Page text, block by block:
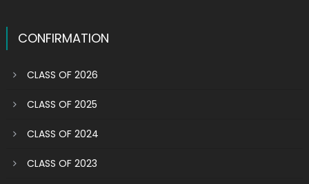
CONFIRMATION
CLASS OF 2026
CLASS OF 2025
CLASS OF 2024
CLASS OF 2023